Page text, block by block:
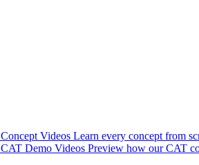
Concept Videos Learn every concept from
CAT Demo Videos Preview how our CAT